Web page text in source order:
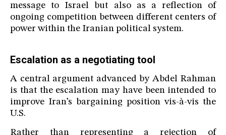
message to Israel but also as a reflection of
ongoing competition between different centers of
power within the Iranian political system.
Escalation as a negotiating tool
A central argument advanced by Abdel Rahman
is that the escalation may have been intended to
improve Iran’s bargaining position vis-à-vis the
U.S.
Rather than representing a rejection of